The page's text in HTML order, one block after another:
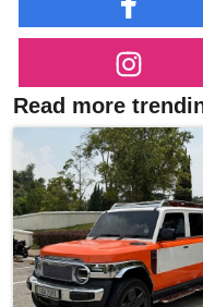
Read more